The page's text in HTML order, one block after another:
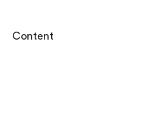
Content